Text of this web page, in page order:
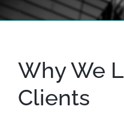
Why We
Clients